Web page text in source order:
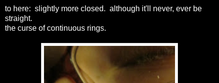
to here: slightly more closed. although it'll never, ever be
straight.
the curse of continuous rings.